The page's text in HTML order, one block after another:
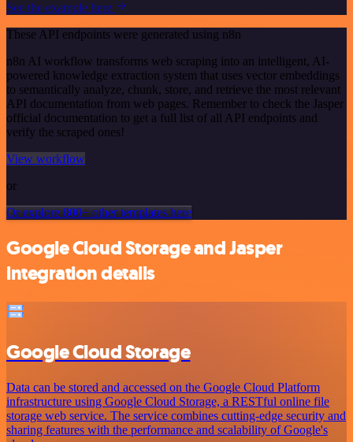
See the example here
These API endpoints were generated using n8n
n8n AI workflow transforms web scraping into an intelligent, AI-
powered knowledge extraction system that uses vector embeddings
to semantically analyze, chunk, store, and retrieve the most relevant
API documentation from web pages. Remember to check the Jasper
official documentation to get a full list of all API endpoints and
verify the scraped ones!
View workflow
or
Or explore 800+ other templates here
Google Cloud Storage and Jasper
integration details
Google Cloud Storage
Data can be stored and accessed on the Google Cloud Platform
infrastructure using Google Cloud Storage, a RESTful online file
storage web service. The service combines cutting-edge security and
sharing features with the performance and scalability of Google's